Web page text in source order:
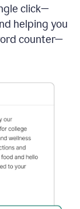
click—
helping you
counter—